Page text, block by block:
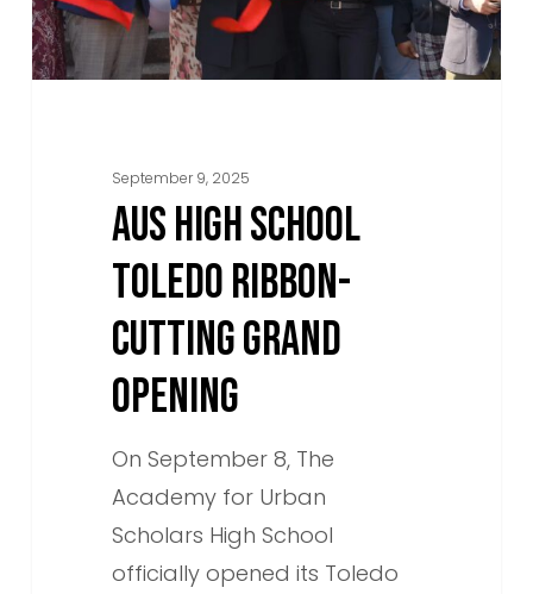
Grand
Opening
September 9, 2025
AUS HIGH SCHOOL
TOLEDO RIBBON-
CUTTING GRAND
OPENING
On September 8, The
Academy for Urban
Scholars High School
officially opened its Toledo